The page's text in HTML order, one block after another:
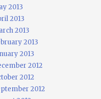
2013
2013
2013
2013
2013
2012
2012
2012